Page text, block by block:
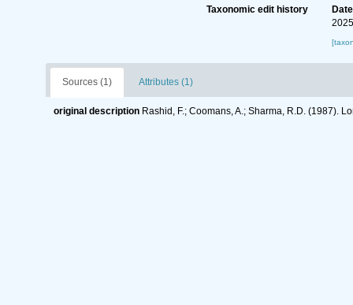
Taxonomic edit history
Date
Sources (1) Attributes (1)
original description Rashid, F.; Coomans, A.; Sharma, R.D. (1987).